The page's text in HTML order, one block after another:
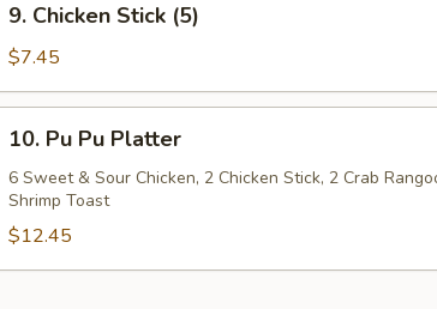
Chicken
Stick
9. Chicken Stick (5)
$7.45
Pu
Platter
10. Pu Pu Platter
6 Sweet & Sour Chicken, 2 Chicken Stick, 2 Crab
Shrimp Toast
$12.45